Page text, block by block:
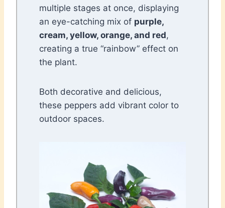
multiple stages at once, displaying
an eye-catching mix of purple,
cream, yellow, orange, and red,
creating a true “rainbow” effect on
the plant.
Both decorative and delicious,
these peppers add vibrant color to
outdoor spaces.